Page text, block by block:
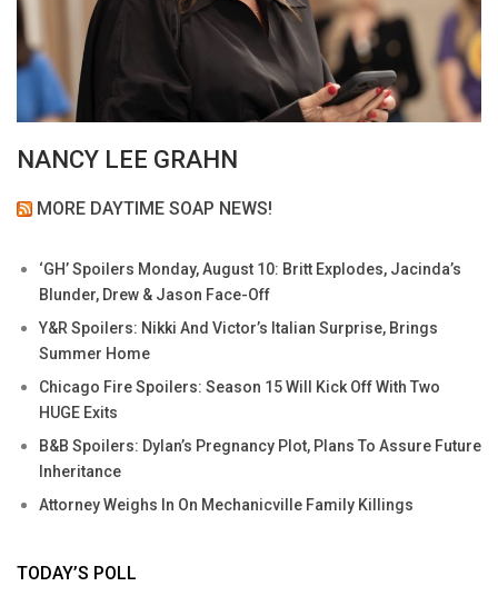
NANCY LEE GRAHN
MORE DAYTIME SOAP NEWS!
‘GH’ Spoilers Monday, August 10: Britt Explodes, Jacinda’s
Blunder, Drew & Jason Face-Off
Y&R Spoilers: Nikki And Victor’s Italian Surprise, Brings
Summer Home
Chicago Fire Spoilers: Season 15 Will Kick Off With Two
HUGE Exits
B&B Spoilers: Dylan’s Pregnancy Plot, Plans To Assure Future
Inheritance
Attorney Weighs In On Mechanicville Family Killings
TODAY’S POLL